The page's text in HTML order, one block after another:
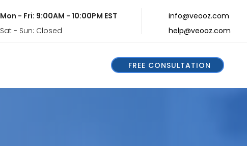
Mon - Fri: 9:00AM - 10:00PM EST
Sat - Sun: Closed
info@veooz.com
help@veooz.com
FREE CONSULTATION